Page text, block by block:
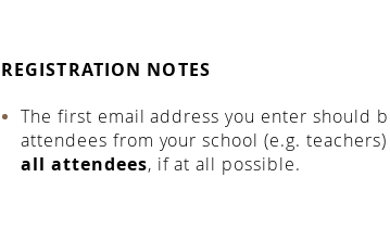
REGISTRATION NOTES
The first email address you enter should
attendees from your school (e.g.
all attendees, if at all possible.